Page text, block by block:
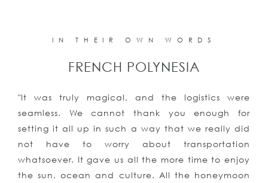
IN THEIR OWN WORDS
"It was truly magical, and the logistics were
seamless. We cannot thank you enough for
setting it all up in such a way that we really did
not have to worry about transportation
whatsoever. It gave us all the more time to enjoy
the sun, ocean and culture. All the honeymoon
FRENCH POLYNESIA